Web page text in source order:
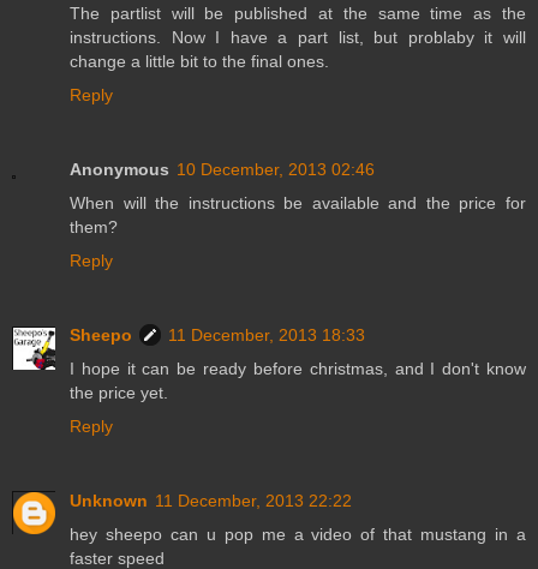
The partlist will be published at the same time as the
instructions. Now I have a part list, but problaby it will
change a little bit to the final ones.
Reply
Anonymous 10 December, 2013 02:46
When will the instructions be available and the price for
them?
Reply
Sheepo
11 December, 2013 18:33
I hope it can be ready before christmas, and I don't know
the price yet.
Reply
Unknown 11 December, 2013 22:22
hey sheepo can u pop me a video of that mustang in a
faster speed